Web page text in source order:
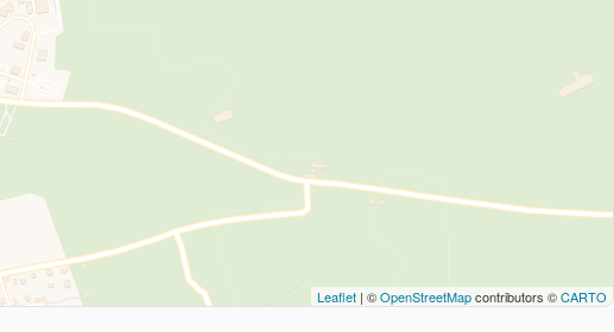
Leaflet | ©OpenStreetMapcontributors ©CARTO